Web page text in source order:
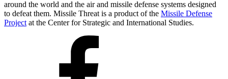
around the world and the air and missile defense systems designed
to defeat them. Missile Threat is a product of the Missile Defense
Project at the Center for Strategic and International Studies.